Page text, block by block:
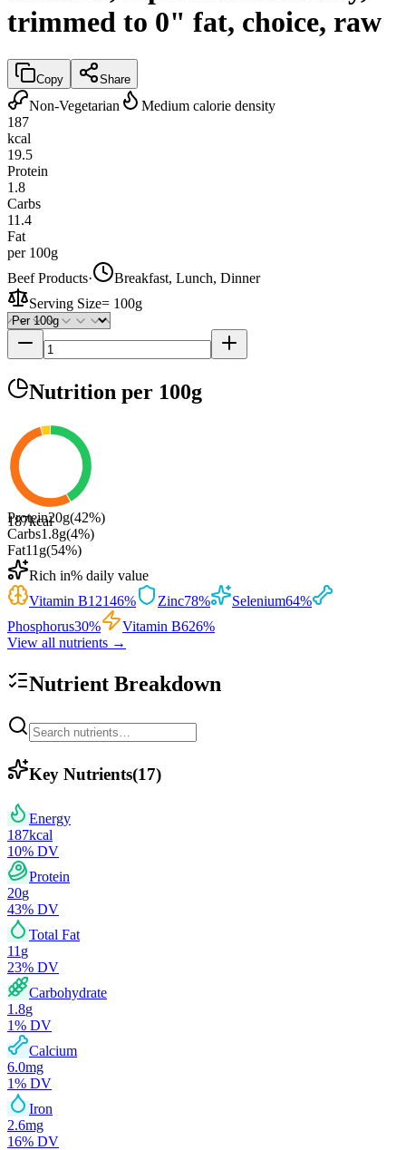
trimmed to 0" fat, choice, raw
Copy Share
Non-Vegetarian
Medium calorie density
187
kcal
19.5
Protein
1.8
Carbs
11.4
Fat
per 100g
Beef Products·
Breakfast, Lunch, Dinner
Serving Size= 100g
Nutrition per 100g
187kcal
Protein20g(42%)
Carbs1.8g(4%)
Fat11 g(54%)
Rich in% daily value
Vitamin B12146% Zinc78% Selenium64%
Phosphorus30% Vitamin B626%
View all nutrients →
Nutrient Breakdown
Key Nutrients(17)
Energy
187kcal
10% DV
Protein
20g
43% DV
Total Fat
11 g
23% DV
Carbohydrate
1.8g
1% DV
Calcium
6.0mg
1% DV
Iron
2.6mg
16% DV